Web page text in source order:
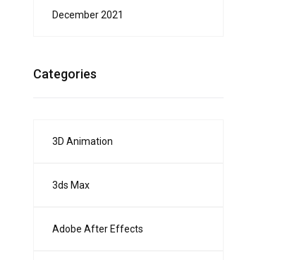
December 2021
Categories
3D Animation
3ds Max
Adobe After Effects